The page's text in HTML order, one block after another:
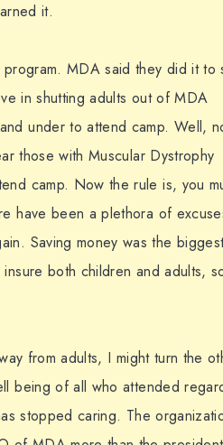
it.
MDA said they did it to
in shutting adults out of MDA
under to attend camp. Well,
those with Muscular Dystrophy
camp. Now the rule is, you
have been a plethora of
Saving money was the
both children and adults,
from adults, I might turn the
being of all who attended
stopped caring. The